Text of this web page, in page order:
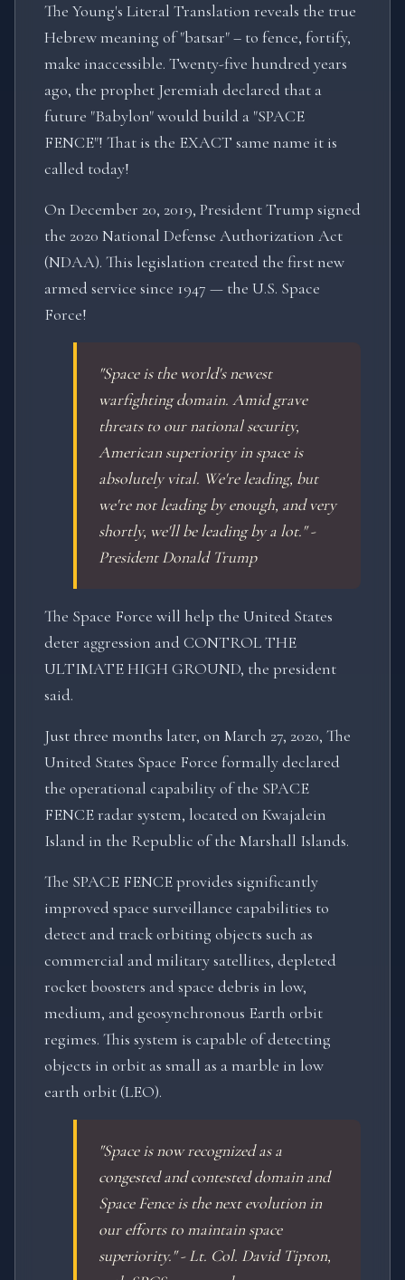
The Young's Literal Translation reveals the true
Hebrew meaning of "batsar" – to fence, fortify,
make inaccessible. Twenty-five hundred years
ago, the prophet Jeremiah declared that a
future "Babylon" would build a "SPACE
FENCE"! That is the EXACT same name it is
called today!
On December 20, 2019, President Trump signed
the 2020 National Defense Authorization Act
(NDAA). This legislation created the first new
armed service since 1947 — the U.S. Space
Force!
"Space is the world's newest
warfighting domain. Amid grave
threats to our national security,
American superiority in space is
absolutely vital. We're leading, but
we're not leading by enough, and very
shortly, we'll be leading by a lot." -
President Donald Trump
The Space Force will help the United States
deter aggression and CONTROL THE
ULTIMATE HIGH GROUND, the president
said.
Just three months later, on March 27, 2020, The
United States Space Force formally declared
the operational capability of the SPACE
FENCE radar system, located on Kwajalein
Island in the Republic of the Marshall Islands.
The SPACE FENCE provides significantly
improved space surveillance capabilities to
detect and track orbiting objects such as
commercial and military satellites, depleted
rocket boosters and space debris in low,
medium, and geosynchronous Earth orbit
regimes. This system is capable of detecting
objects in orbit as small as a marble in low
earth orbit (LEO).
"Space is now recognized as a
congested and contested domain and
Space Fence is the next evolution in
our efforts to maintain space
superiority." - Lt. Col. David Tipton,